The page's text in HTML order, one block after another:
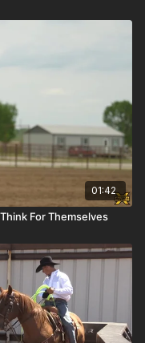
01:42
For Themselves